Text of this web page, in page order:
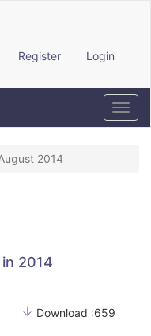
Register
Login
2014
2014
Download :659